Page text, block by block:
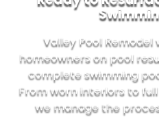
Valley Pool
homeowners on pool
complete swimming
From worn interiors to
we manage the